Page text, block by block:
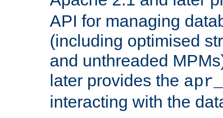
API for managing
(including optimised
and unthreaded
later provides the
interacting with the